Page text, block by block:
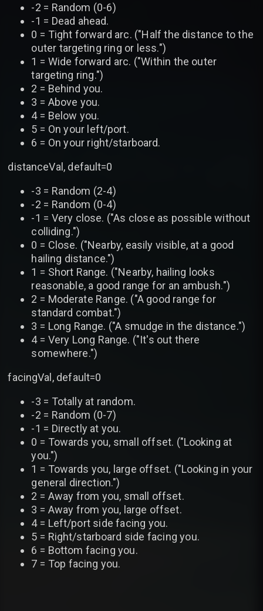
-2 = Random (0-6)
-1 = Dead ahead.
0 = Tight forward arc. ("Half the distance to the
outer targeting ring or less.")
1 = Wide forward arc. ("Within the outer
targeting ring.")
2 = Behind you.
3 = Above you.
4 = Below you.
5 = On your left/port.
6 = On your right/starboard.
distanceVal, default=0
-3 = Random (2-4)
-2 = Random (0-4)
-1 = Very close. ("As close as possible without
colliding.")
0 = Close. ("Nearby, easily visible, at a good
hailing distance.")
1 = Short Range. ("Nearby, hailing looks
reasonable, a good range for an ambush.")
2 = Moderate Range. ("A good range for
standard combat.")
3 = Long Range. ("A smudge in the distance.")
4 = Very Long Range. ("It's out there
somewhere.")
facingVal, default=0
-3 = Totally at random.
-2 = Random (0-7)
-1 = Directly at you.
0 = Towards you, small offset. ("Looking at
you.")
1 = Towards you, large offset. ("Looking in your
general direction.")
2 = Away from you, small offset.
3 = Away from you, large offset.
4 = Left/port side facing you.
5 = Right/starboard side facing you.
6 = Bottom facing you.
7 = Top facing you.